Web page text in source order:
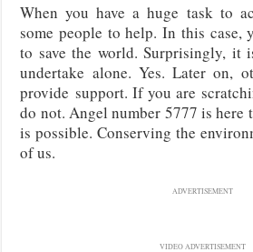
When you have a huge task to
some people to help. In this case,
to save the world. Surprisingly, it
undertake alone. Yes. Later on,
provide support. If you are
do not. Angel number 5777 is here
is possible. Conserving the
of us.
ADVERTISEMENT
VIDEO ADVERTISEMENT